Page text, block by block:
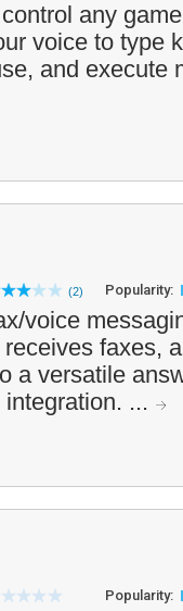
any
voice to type
and execute
(2) Popularity:
voice
faxes,
a versatile
...
Popularity: